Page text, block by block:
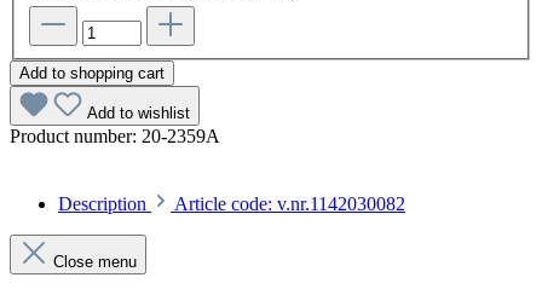
Add to shopping cart
Add to wishlist
Product number: 20-2359A
Description Article code: v.nr.1142030082
Close menu